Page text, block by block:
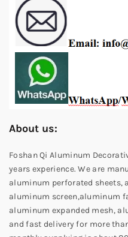
About us:
Foshan Qi Aluminum
years experience. We are
aluminum perforated sheets,
aluminum screen,aluminum
aluminum expanded mesh,
and fast delivery for more